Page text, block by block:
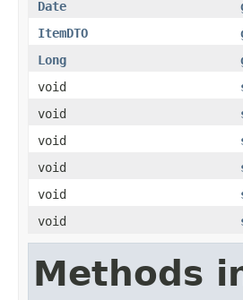
Date
ItemDTO
Long
void
void
void
void
void
void
Methods